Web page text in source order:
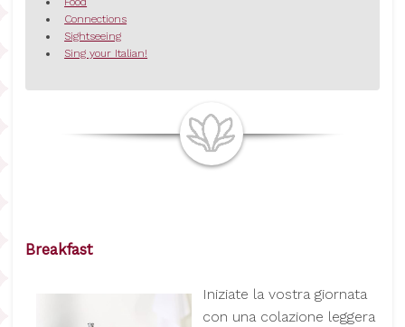
Connections
Sightseeing
Sing your Italian!
Breakfast
Iniziate la vostra giornata
con una colazione leggera